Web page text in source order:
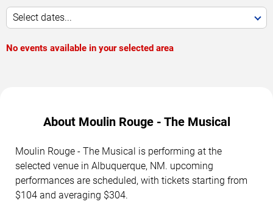
Select dates...
No events available in your selected area
About Moulin Rouge - The Musical
Moulin Rouge - The Musical is performing at the
selected venue in Albuquerque, NM. upcoming
performances are scheduled, with tickets starting from
$104 and averaging $304.